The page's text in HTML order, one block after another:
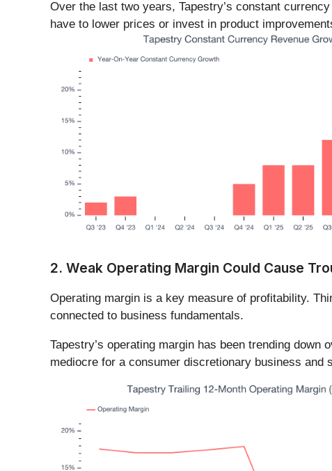
Over the last two years, Tapestry’s constant
have to lower prices or invest in product
2. Weak Operating Margin Could Cause
Operating margin is a key measure of profitability.
connected to business fundamentals.
Tapestry’s operating margin has been trending
mediocre for a consumer discretionary business and